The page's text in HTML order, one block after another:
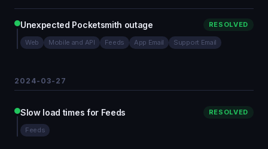
Unexpected Pocketsmith outage RESOLVED
Web Mobile and API Feeds App Email Support Email
2024-03-27
Slow load times for Feeds RESOLVED
Feeds